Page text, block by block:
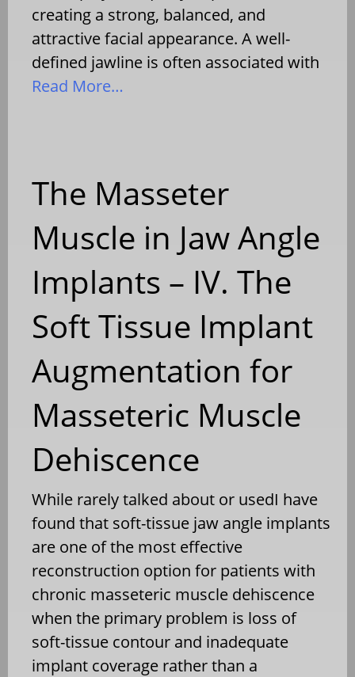
creating a strong, balanced, and
attractive facial appearance. A well-
defined jawline is often associated with
Read More…
The Masseter
Muscle in Jaw Angle
Implants – IV. The
Soft Tissue Implant
Augmentation for
Masseteric Muscle
Dehiscence
While rarely talked about or usedI have
found that soft-tissue jaw angle implants
are one of the most effective
reconstruction option for patients with
chronic masseteric muscle dehiscence
when the primary problem is loss of
soft-tissue contour and inadequate
implant coverage rather than a